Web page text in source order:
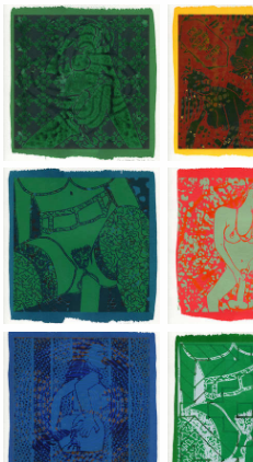
Jean-Pierre Sergent, Shakti-
Jean-
Jean-Pierre Sergent, Shakti-
Jean-
Jean-Pierre Sergent, Shakti-
Jean-